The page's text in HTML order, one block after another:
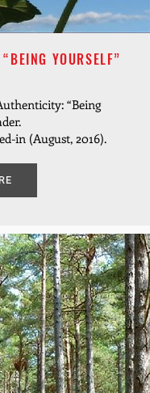
YOURSELF”
“Being
in (August, 2016).